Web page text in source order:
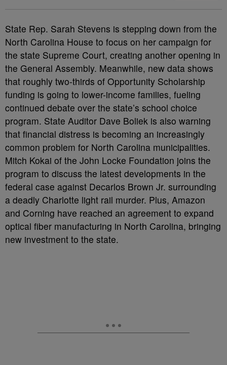
State Rep. Sarah Stevens is stepping down from the
North Carolina House to focus on her campaign for
the state Supreme Court, creating another opening in
the General Assembly. Meanwhile, new data shows
that roughly two-thirds of Opportunity Scholarship
funding is going to lower-income families, fueling
continued debate over the state’s school choice
program. State Auditor Dave Boliek is also warning
that financial distress is becoming an increasingly
common problem for North Carolina municipalities.
Mitch Kokai of the John Locke Foundation joins the
program to discuss the latest developments in the
federal case against Decarlos Brown Jr. surrounding
a deadly Charlotte light rail murder. Plus, Amazon
and Corning have reached an agreement to expand
optical fiber manufacturing in North Carolina, bringing
new investment to the state.